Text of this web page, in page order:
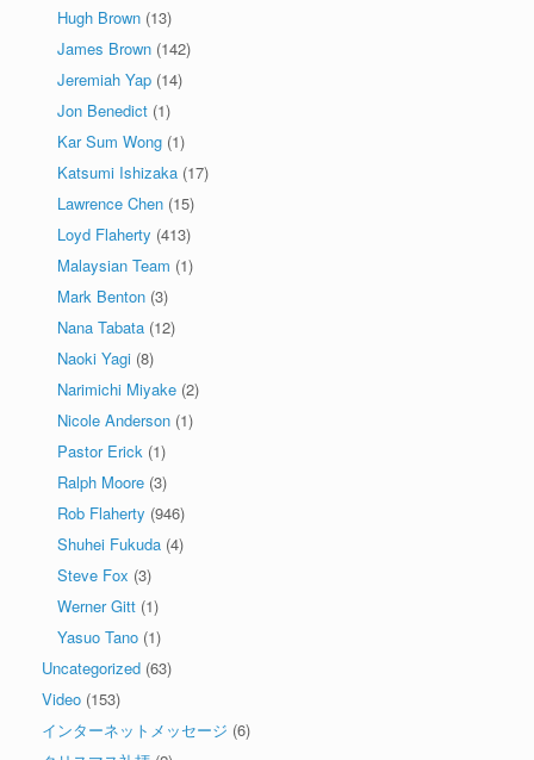
Hugh Brown (13)
James Brown (142)
Jeremiah Yap (14)
Jon Benedict (1)
Kar Sum Wong (1)
Katsumi Ishizaka (17)
Lawrence Chen (15)
Loyd Flaherty (413)
Malaysian Team (1)
Mark Benton (3)
Nana Tabata (12)
Naoki Yagi (8)
Narimichi Miyake (2)
Nicole Anderson (1)
Pastor Erick (1)
Ralph Moore (3)
Rob Flaherty (946)
Shuhei Fukuda (4)
Steve Fox (3)
Werner Gitt (1)
Yasuo Tano (1)
Uncategorized (63)
Video (153)
インターネットメッセージ (6)